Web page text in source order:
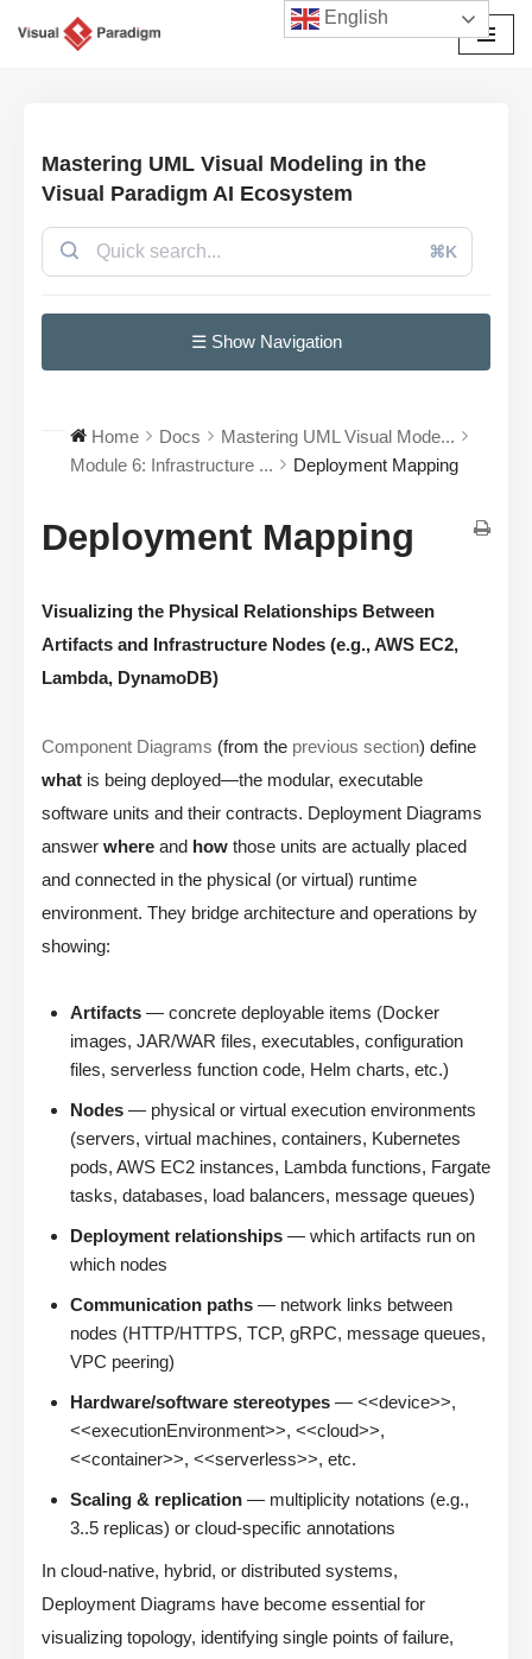
Mastering UML Visual Modeling in the
Visual Paradigm AI Ecosystem
⌘K
☰ Show Navigation
Home Docs
Mastering UML Visual Mode...
Module 6: Infrastructure ...
Deployment Mapping
Deployment Mapping
Visualizing the Physical Relationships Between
Artifacts and Infrastructure Nodes (e.g., AWS EC2,
Lambda, DynamoDB)
Component Diagrams (from the previous section) define
what is being deployed—the modular, executable
software units and their contracts. Deployment Diagrams
answer where and how those units are actually placed
and connected in the physical (or virtual) runtime
environment. They bridge architecture and operations by
showing:
Artifacts — concrete deployable items (Docker
images, JAR/WAR files, executables, configuration
files, serverless function code, Helm charts, etc.)
Nodes — physical or virtual execution environments
(servers, virtual machines, containers, Kubernetes
pods, AWS EC2 instances, Lambda functions, Fargate
tasks, databases, load balancers, message queues)
Deployment relationships — which artifacts run on
which nodes
Communication paths — network links between
nodes (HTTP/HTTPS, TCP, gRPC, message queues,
VPC peering)
Hardware/software stereotypes — <<device>>,
<<executionEnvironment>>, <<cloud>>,
<<container>>, <<serverless>>, etc.
Scaling & replication — multiplicity notations (e.g.,
3..5 replicas) or cloud-specific annotations
In cloud-native, hybrid, or distributed systems,
Deployment Diagrams have become essential for
visualizing topology, identifying single points of failure,
English